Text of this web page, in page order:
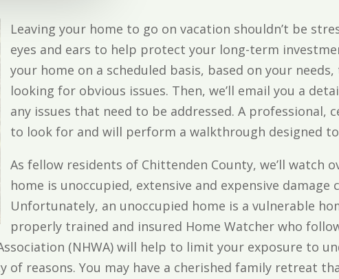
Leaving your home to go on vacation shouldn’t be
eyes and ears to help protect your long-term
your home on a scheduled basis, based on your
looking for obvious issues. Then, we’ll email you a
any issues that need to be addressed. A professional,
to look for and will perform a walkthrough designed
As fellow residents of Chittenden County, we’ll watch
home is unoccupied, extensive and expensive
Unfortunately, an unoccupied home is a vulnerable
properly trained and insured Home Watcher who
(NHWA) will help to limit your exposure to
of reasons. You may have a cherished family retreat